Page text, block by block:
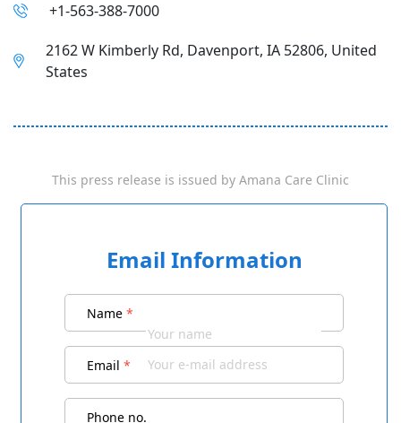
+1-563-388-7000
2162 W Kimberly Rd, Davenport, IA 52806, United
States
This press release is issued by Amana Care Clinic
Email Information
Name *
Email *
Phone no.